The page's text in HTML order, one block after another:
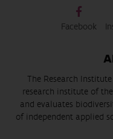
Facebook
The Research
research institute of
and evaluates
of independent applied